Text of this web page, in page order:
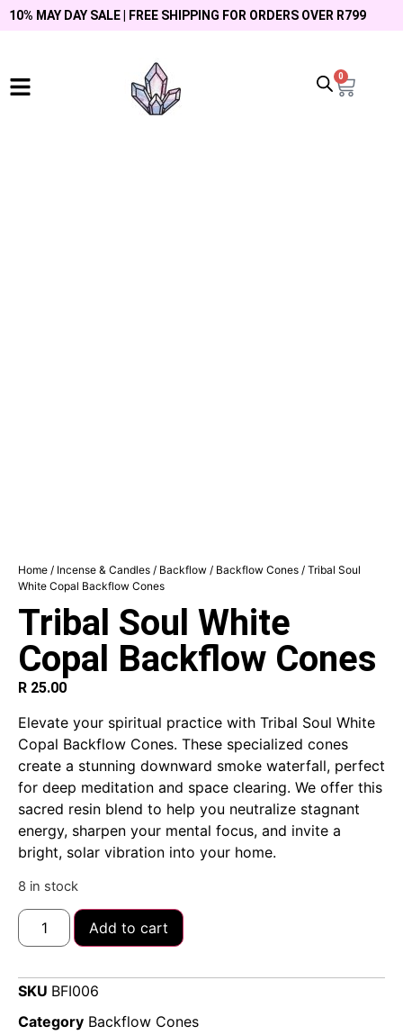
10% MAY DAY SALE | FREE SHIPPING FOR ORDERS OVER R799
0
Home / Incense & Candles / Backflow / Backflow Cones / Tribal Soul
White Copal Backflow Cones
Tribal Soul White
Copal Backflow Cones
R 25.00
Elevate your spiritual practice with Tribal Soul White
Copal Backflow Cones. These specialized cones
create a stunning downward smoke waterfall, perfect
for deep meditation and space clearing. We offer this
sacred resin blend to help you neutralize stagnant
energy, sharpen your mental focus, and invite a
bright, solar vibration into your home.
8 in stock
Add to cart
SKU BFI006
Category Backflow Cones